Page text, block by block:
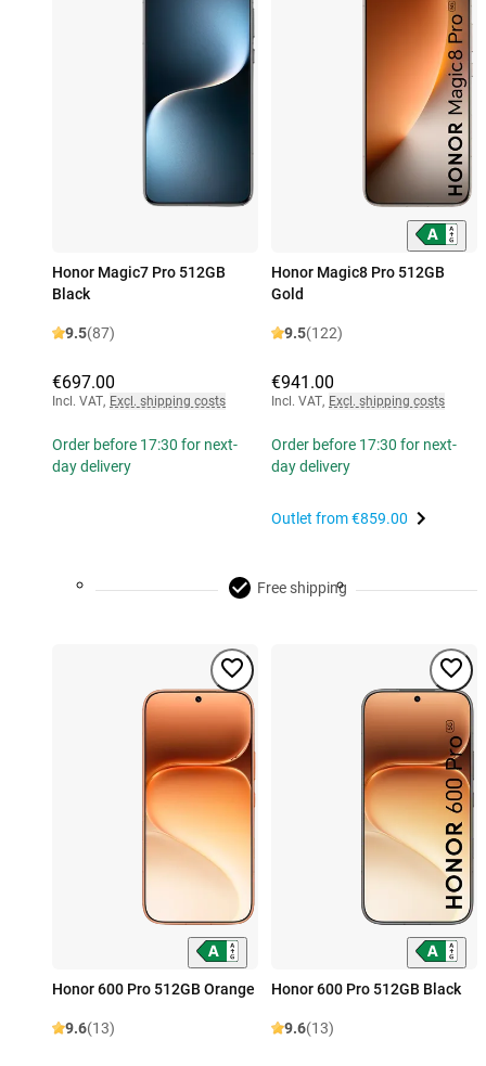
Honor Magic7 Pro 512GB
Black
9.5(87)
€697.00
Incl. VAT, Excl. shipping costs
Order before 17:30 for next-
day delivery
Honor Magic8 Pro 512GB
Gold
9.5(122)
€941.00
Incl. VAT, Excl. shipping costs
Order before 17:30 for next-
day delivery
Outlet from€859.00
Free shipping
Honor 600 Pro 512GB Orange
9.6(13)
Honor 600 Pro 512GB Black
9.6(13)